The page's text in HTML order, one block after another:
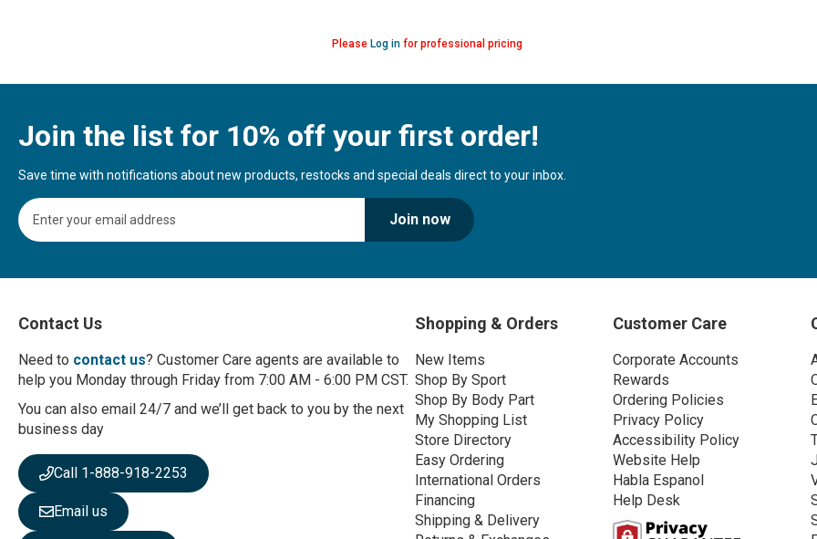
Please Log infor professional pricing
Join the list for 10% off your first order!
Save time with notifications about new products, restocks and special deals direct to your inbox.
S
i
U
f
o
r
u
r
N
w
s
e
Join now
Contact Us
Need to contact us? Customer Care agents are available to
help you Monday through Friday from 7:00 AM - 6:00 PM CST.
You can also email 24/7 and we’ll get back to you by the next
business day
Call 1-888-918-2253
Email us
Shopping & Orders
New Items
Shop By Sport
Shop By Body Part
My Shopping List
Store Directory
Easy Ordering
International Orders
Financing
Shipping & Delivery
Customer Care
Corporate Accounts
Rewards
Ordering Policies
Privacy Policy
Accessibility Policy
Website Help
Habla Espanol
Help Desk